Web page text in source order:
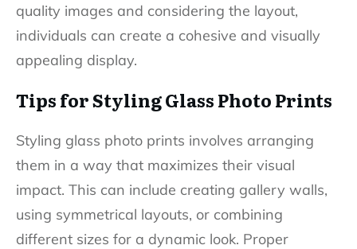
quality images and considering the layout,
individuals can create a cohesive and visually
appealing display.
Tips for Styling Glass Photo Prints
Styling glass photo prints involves arranging
them in a way that maximizes their visual
impact. This can include creating gallery walls,
using symmetrical layouts, or combining
different sizes for a dynamic look. Proper